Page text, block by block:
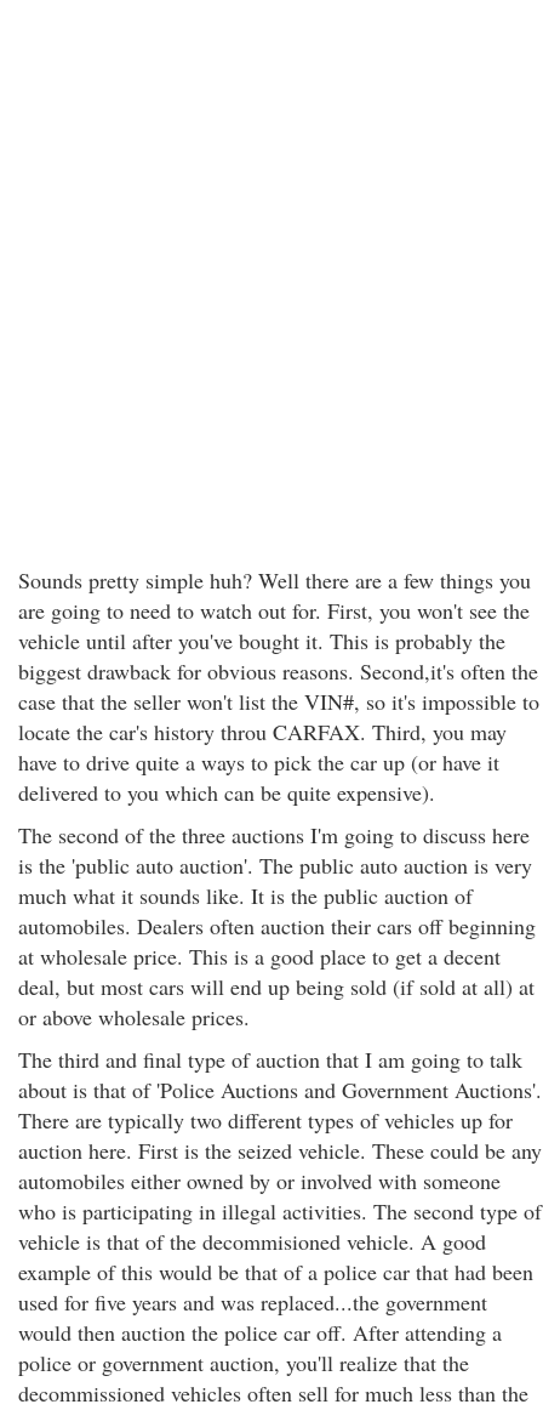
Sounds pretty simple huh? Well there are a few things you
are going to need to watch out for. First, you won't see the
vehicle until after you've bought it. This is probably the
biggest drawback for obvious reasons. Second,it's often the
case that the seller won't list the VIN#, so it's impossible to
locate the car's history throu CARFAX. Third, you may
have to drive quite a ways to pick the car up (or have it
delivered to you which can be quite expensive).
The second of the three auctions I'm going to discuss here
is the 'public auto auction'. The public auto auction is very
much what it sounds like. It is the public auction of
automobiles. Dealers often auction their cars off beginning
at wholesale price. This is a good place to get a decent
deal, but most cars will end up being sold (if sold at all) at
or above wholesale prices.
The third and final type of auction that I am going to talk
about is that of 'Police Auctions and Government Auctions'.
There are typically two different types of vehicles up for
auction here. First is the seized vehicle. These could be any
automobiles either owned by or involved with someone
who is participating in illegal activities. The second type of
vehicle is that of the decommisioned vehicle. A good
example of this would be that of a police car that had been
used for five years and was replaced...the government
would then auction the police car off. After attending a
police or government auction, you'll realize that the
decommissioned vehicles often sell for much less than the